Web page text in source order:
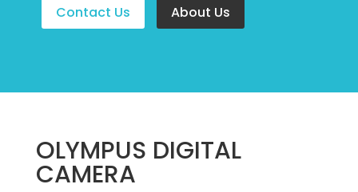
Contact Us About Us
OLYMPUS DIGITAL
CAMERA